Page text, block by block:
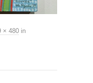
× 480 in